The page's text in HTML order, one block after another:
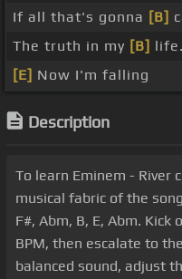
If all that's gonna [B]
The truth in my [B] life.
[E] Now I'm falling
Description
To learn Eminem - River
musical fabric of the
F#, Abm, B, E, Abm.
BPM, then escalate to
balanced sound, adjust